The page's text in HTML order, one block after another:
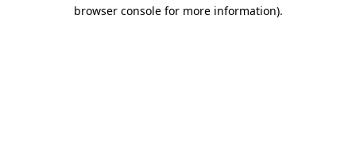
browser console for more information).